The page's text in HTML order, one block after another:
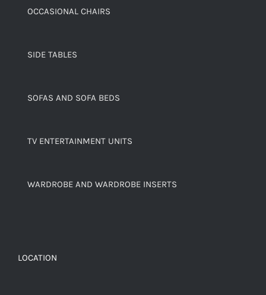
OCCASIONAL CHAIRS
SIDE TABLES
SOFAS AND SOFA BEDS
TV ENTERTAINMENT UNITS
WARDROBE AND WARDROBE INSERTS
LOCATION